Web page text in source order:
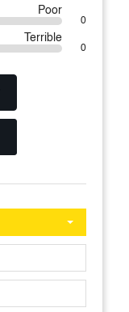
Poor
0
Terrible
0